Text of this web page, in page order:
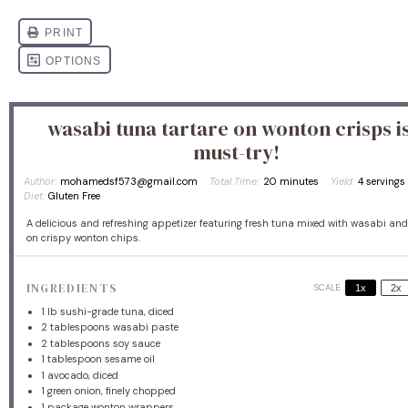
wasabi tuna tartare on wonton crisps
must-try!
Author: mohamedsf573@gmail.com Total Time: 20 minutes Yield: 4servings
Diet: Gluten Free
A delicious and refreshing appetizer featuring fresh tuna mixed with wasabi and
on crispy wonton chips.
INGREDIENTS SCALE 1x 2x
1 lb sushi-grade tuna, diced
2 tablespoons wasabi paste
2 tablespoons soy sauce
1 tablespoon sesame oil
1 avocado, diced
1 green onion, finely chopped